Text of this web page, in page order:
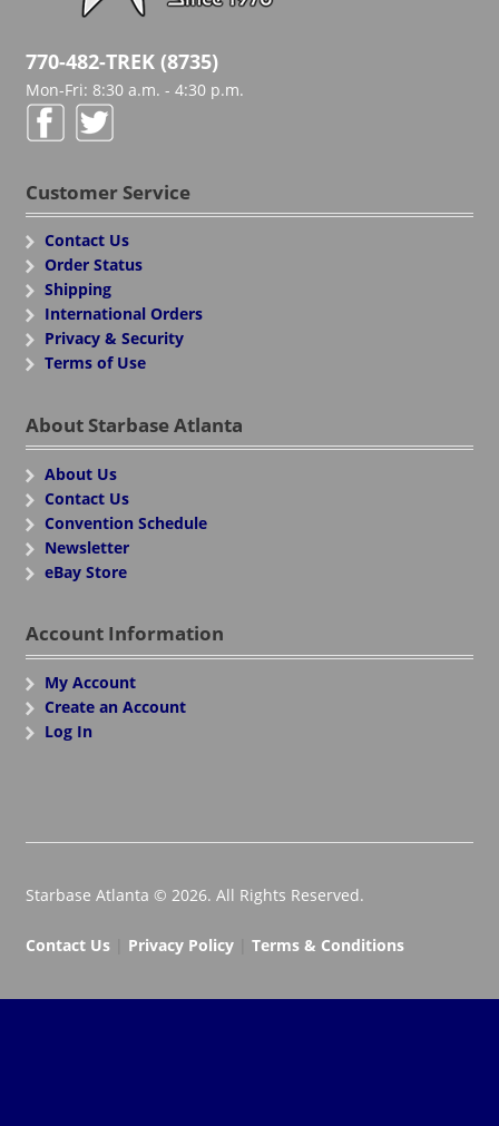
770-482-TREK (8735)
Mon-Fri: 8:30 a.m. - 4:30 p.m.
Customer Service
Contact Us
Order Status
Shipping
International Orders
Privacy & Security
Terms of Use
About Starbase Atlanta
About Us
Contact Us
Convention Schedule
Newsletter
eBay Store
Account Information
My Account
Create an Account
Log In
Starbase Atlanta © 2026. All Rights Reserved.
Contact Us| Privacy Policy| Terms & Conditions